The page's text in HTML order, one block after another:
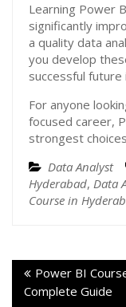
Learning Power
significantly
a quality data
you develop
successful future
For anyone
focused career,
strongest
Data Analyst
Hyderabad, Data
Course in
Power BI
Complete Guide